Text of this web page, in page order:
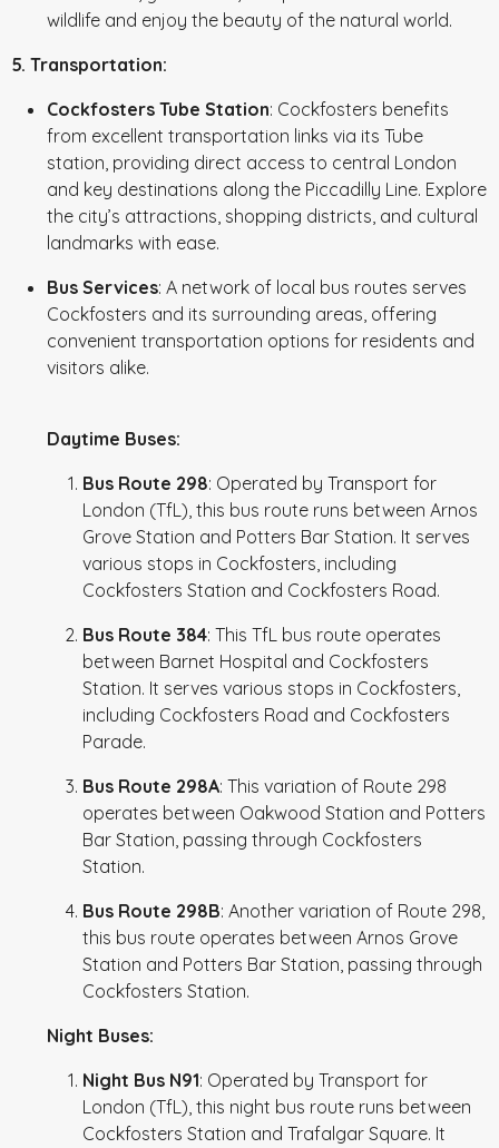
wildlife and enjoy the beauty of the natural world.
5. Transportation:
Cockfosters Tube Station: Cockfosters benefits
from excellent transportation links via its Tube
station, providing direct access to central London
and key destinations along the Piccadilly Line. Explore
the city’s attractions, shopping districts, and cultural
landmarks with ease.
Bus Services: A network of local bus routes serves
Cockfosters and its surrounding areas, offering
convenient transportation options for residents and
visitors alike.
Daytime Buses:
Bus Route 298: Operated by Transport for
London (TfL), this bus route runs between Arnos
Grove Station and Potters Bar Station. It serves
various stops in Cockfosters, including
Cockfosters Station and Cockfosters Road.
Bus Route 384: This TfL bus route operates
between Barnet Hospital and Cockfosters
Station. It serves various stops in Cockfosters,
including Cockfosters Road and Cockfosters
Parade.
Bus Route 298A: This variation of Route 298
operates between Oakwood Station and Potters
Bar Station, passing through Cockfosters
Station.
Bus Route 298B: Another variation of Route 298,
this bus route operates between Arnos Grove
Station and Potters Bar Station, passing through
Cockfosters Station.
Night Buses:
Night Bus N91: Operated by Transport for
London (TfL), this night bus route runs between
Cockfosters Station and Trafalgar Square. It